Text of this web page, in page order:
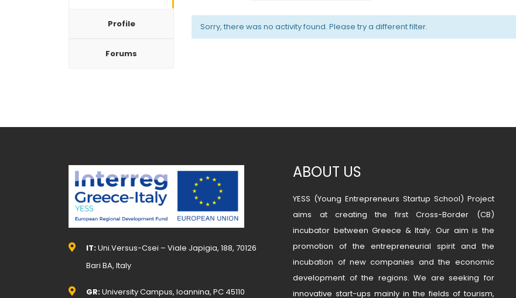
Profile
Forums
Sorry, there was no activity found. Please try a different filter.
IT:Uni.Versus-Csei – Viale Japigia, 188, 70126
Bari BA, Italy
GR:University Campus, Ioannina, PC 45110
ABOUT US
YESS (Young Entrepreneurs Startup School) Project
aims at creating the first Cross-Border (CB)
incubator between Greece & Italy. Our aim is the
promotion of the entrepreneurial spirit and the
incubation of new companies and the economic
development of the regions. We are seeking for
innovative start-ups mainly in the fields of tourism,